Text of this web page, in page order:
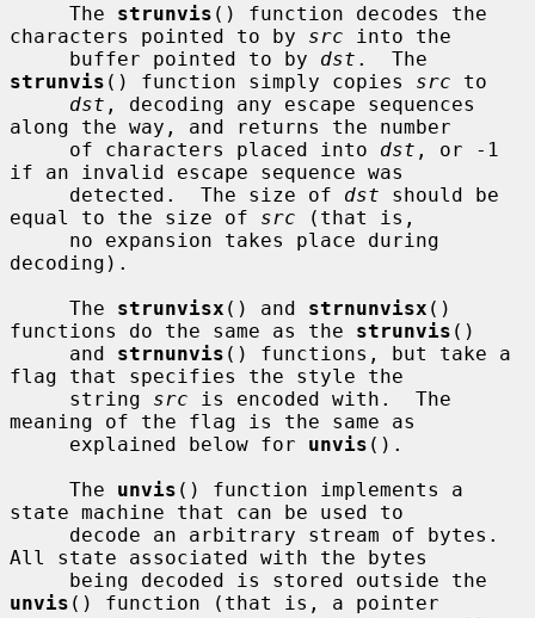
     The
strunvis () function decodes the
characters pointed to by src into the
     buffer pointed to by
dst
strunvis () function simply copies src to
dst , decoding any escape sequences
along the way, and returns the number
     of characters placed into
dst , or -1
if an invalid escape sequence was
     detected.  The size of
dst should be
equal to the size of src (that is,
decoding).
     The
strunvisx () and strnunvisx ()
functions do the same as the strunvis ()
     and
strnunvis () functions, but take a
flag that specifies the style the
     string
src is encoded with.  The
meaning of the flag is the same as
     explained below for
unvis ().
     The
unvis () function implements a
state machine that can be used to
All state associated with the bytes
unvis () function (that is, a pointer